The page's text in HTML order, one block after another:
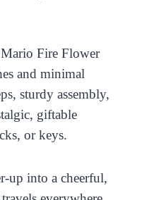
Fire Flower
and minimal
sturdy assembly,
giftable
or keys.
up into a cheerful,